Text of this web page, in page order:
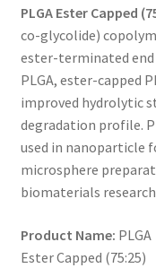
BLOG
CART
CHECKOUT
CONTACT US
CUSTOM
GENERAL INFO
PLGA Ester Capped
co-glycolide)
ester-terminated end
PLGA, ester-capped
improved hydrolytic
degradation profile.
used in nanoparticle
microsphere
biomaterials
Product Name: PLGA
Ester Capped (75:25)